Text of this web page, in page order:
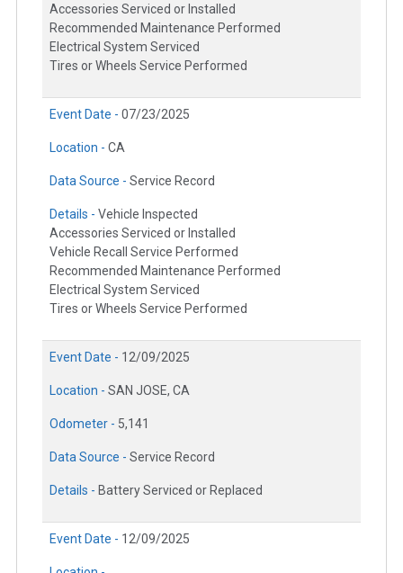
Accessories Serviced or Installed
Recommended Maintenance Performed
Electrical System Serviced
Tires or Wheels Service Performed
Event Date - 07/23/2025
Location - CA
Data Source - Service Record
Details - Vehicle Inspected
Accessories Serviced or Installed
Vehicle Recall Service Performed
Recommended Maintenance Performed
Electrical System Serviced
Tires or Wheels Service Performed
Event Date - 12/09/2025
Location - SAN JOSE, CA
Odometer - 5,141
Data Source - Service Record
Details - Battery Serviced or Replaced
Event Date - 12/09/2025